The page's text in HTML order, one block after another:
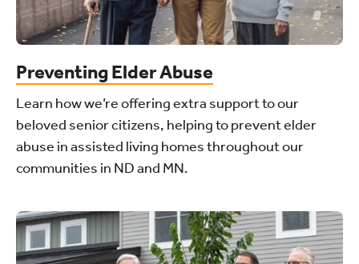
Preventing Elder Abuse
Learn how we’re offering extra support to our
beloved senior citizens, helping to prevent elder
abuse in assisted living homes throughout our
communities in ND and MN.